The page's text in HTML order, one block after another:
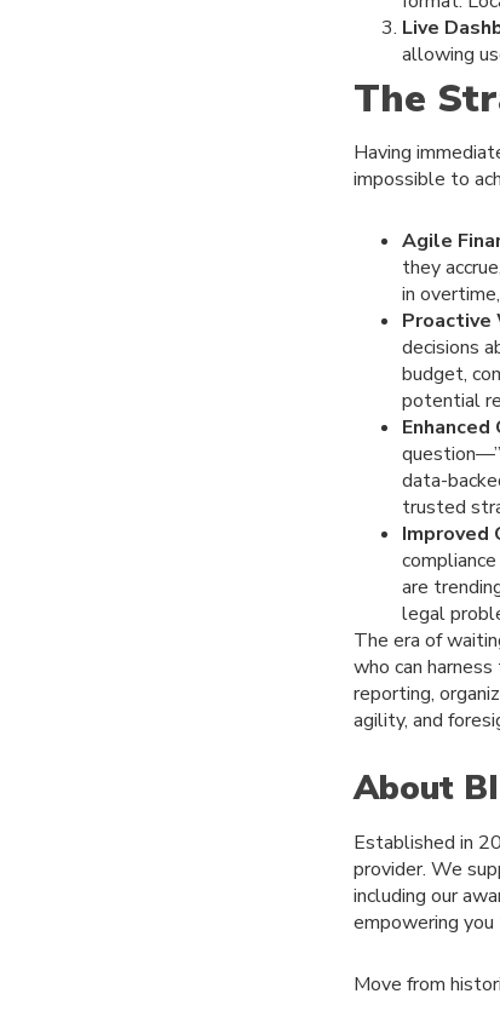
Live
allowing
The
Having
impossible to
Agile
they
in
Proactive
decisions
budget,
potential
data-
trusted
Improved
are
legal
The era of
who can
reporting,
agility, and
About
Established in
provider. We
including our
empowering
Move from